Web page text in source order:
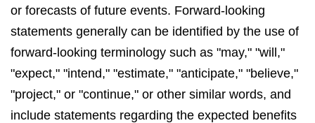
or forecasts of future events. Forward-looking
statements generally can be identified by the use of
forward-looking terminology such as "may," "will,"
"expect," "intend," "estimate," "anticipate," "believe,"
"project," or "continue," or other similar words, and
include statements regarding the expected benefits